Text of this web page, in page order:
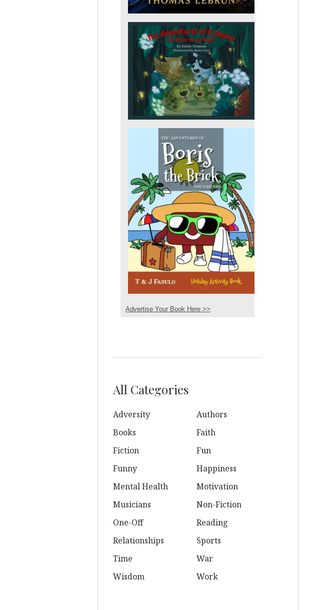
Advertise Your Book Here >>
All Categories
Adversity
Authors
Books
Faith
Fiction
Fun
Funny
Happiness
Mental Health
Motivation
Musicians
Non-Fiction
One-Off
Reading
Relationships
Sports
Time
War
Wisdom
Work